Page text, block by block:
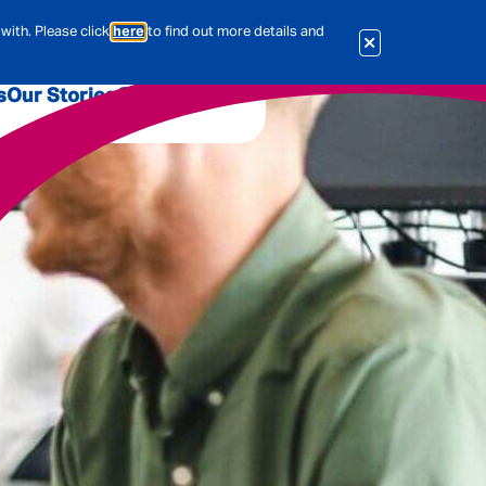
Please click here to find out more details and
International
Corporate Services
& Actuarial
People
Travel Insurance
Our StoriesOur Jobs